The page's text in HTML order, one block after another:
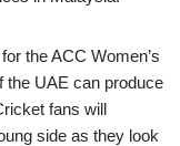
the ACC Women’s
the UAE can produce
fans will
side as they look